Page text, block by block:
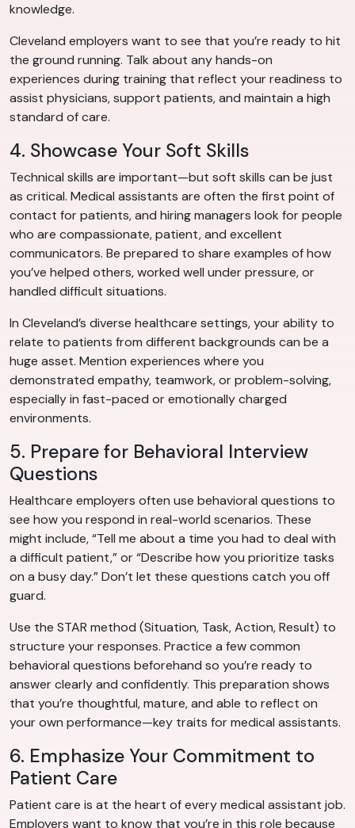
knowledge.
Cleveland employers want to see that you’re ready to hit
the ground running. Talk about any hands-on
experiences during training that reflect your readiness to
assist physicians, support patients, and maintain a high
standard of care.
4. Showcase Your Soft Skills
Technical skills are important—but soft skills can be just
as critical. Medical assistants are often the first point of
contact for patients, and hiring managers look for people
who are compassionate, patient, and excellent
communicators. Be prepared to share examples of how
you’ve helped others, worked well under pressure, or
handled difficult situations.
In Cleveland’s diverse healthcare settings, your ability to
relate to patients from different backgrounds can be a
huge asset. Mention experiences where you
demonstrated empathy, teamwork, or problem-solving,
especially in fast-paced or emotionally charged
environments.
5. Prepare for Behavioral Interview
Questions
Healthcare employers often use behavioral questions to
see how you respond in real-world scenarios. These
might include, “Tell me about a time you had to deal with
a difficult patient,” or “Describe how you prioritize tasks
on a busy day.” Don’t let these questions catch you off
guard.
Use the STAR method (Situation, Task, Action, Result) to
structure your responses. Practice a few common
behavioral questions beforehand so you’re ready to
answer clearly and confidently. This preparation shows
that you’re thoughtful, mature, and able to reflect on
your own performance—key traits for medical assistants.
6. Emphasize Your Commitment to
Patient Care
Patient care is at the heart of every medical assistant job.
Employers want to know that you’re in this role because